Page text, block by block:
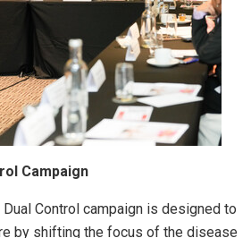
Campaign
Control campaign is designed to
by shifting the focus of the disease